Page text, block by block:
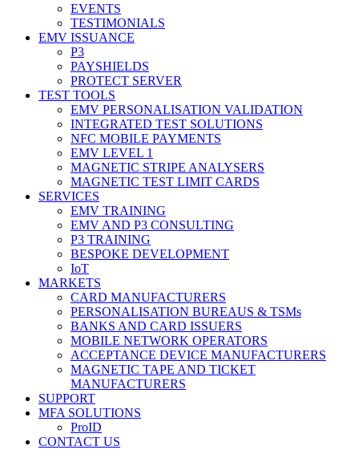
EVENTS
TESTIMONIALS
EMV ISSUANCE
P3
PAYSHIELDS
PROTECT SERVER
TEST TOOLS
EMV PERSONALISATION VALIDATION
INTEGRATED TEST SOLUTIONS
NFC MOBILE PAYMENTS
EMV LEVEL 1
MAGNETIC STRIPE ANALYSERS
MAGNETIC TEST LIMIT CARDS
SERVICES
EMV TRAINING
EMV AND P3 CONSULTING
P3 TRAINING
BESPOKE DEVELOPMENT
IoT
MARKETS
CARD MANUFACTURERS
PERSONALISATION BUREAUS & TSMs
BANKS AND CARD ISSUERS
MOBILE NETWORK OPERATORS
ACCEPTANCE DEVICE MANUFACTURERS
MAGNETIC TAPE AND TICKET
MANUFACTURERS
SUPPORT
MFA SOLUTIONS
ProID
CONTACT US